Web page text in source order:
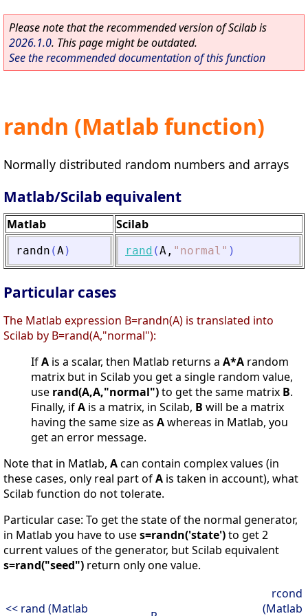
Please note that the recommended version of Scilab is
2026.1.0. This page might be outdated.
See the recommended documentation of this function
randn (Matlab function)
Normally distributed random numbers and arrays
Matlab/Scilab equivalent
Matlab Scilab
randn (A ) rand (A , " normal " )
Particular cases
The Matlab expression B=randn(A) is translated into
Scilab by B=rand(A,"normal"):
IfA is a scalar, then Matlab returns a A*A random
matrix but in Scilab you get a single random value,
use rand(A,A,"normal")to get the same matrix B.
Finally, ifA is a matrix, in Scilab, B will be a matrix
having the same size as Awhereas in Matlab, you
get an error message.
Note that in Matlab, Acan contain complex values (in
these cases, only real part ofA is taken in account), what
Scilab function do not tolerate.
Particular case: To get the state of the normal generator,
in Matlab you have to uses=randn('state')to get 2
current values of the generator, but Scilab equivalent
s=rand("seed") return only one value.
<< rand (Matlab
rcond
(Matlab